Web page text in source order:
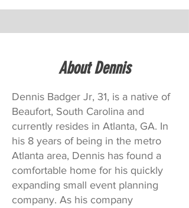
About Dennis
Dennis Badger Jr, 31, is a native of
Beaufort, South Carolina and
currently resides in Atlanta, GA. In
his 8 years of being in the metro
Atlanta area, Dennis has found a
comfortable home for his quickly
expanding small event planning
company. As his company